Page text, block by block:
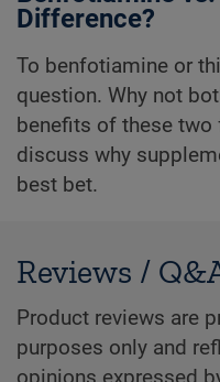
Difference?
To benfotiamine or
question. Why not
benefits of these
discuss why
best bet.
Reviews /
Product reviews are
purposes only and